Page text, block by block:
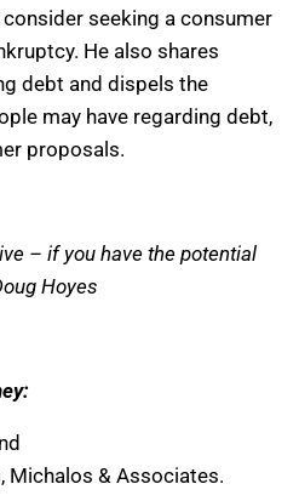
seeking a consumer
He also shares
debt and dispels the
may have regarding debt,
proposals.
– if you have the potential
Hoyes
Michalos & Associates.